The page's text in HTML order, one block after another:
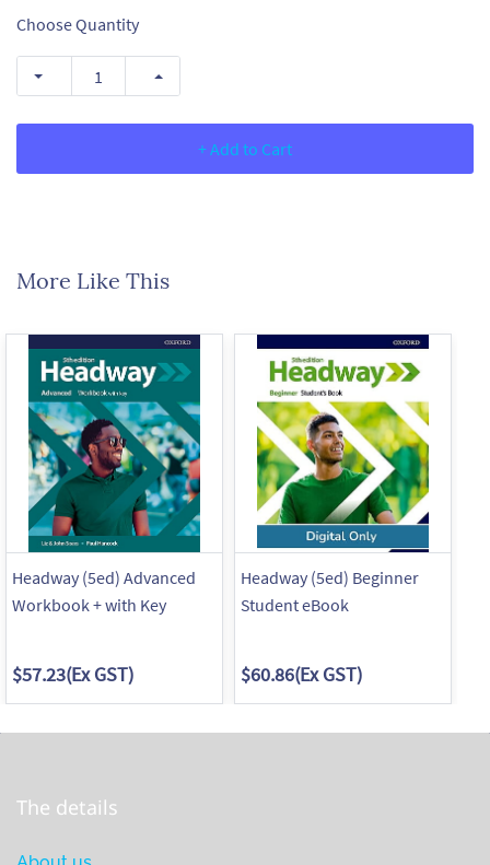
Choose Quantity
+ Add to Cart
More Like This
Headway (5ed) Advanced
Workbook + with Key
$57.23(Ex GST)
Headway (5ed) Beginner
Student eBook
$60.86(Ex GST)
The details